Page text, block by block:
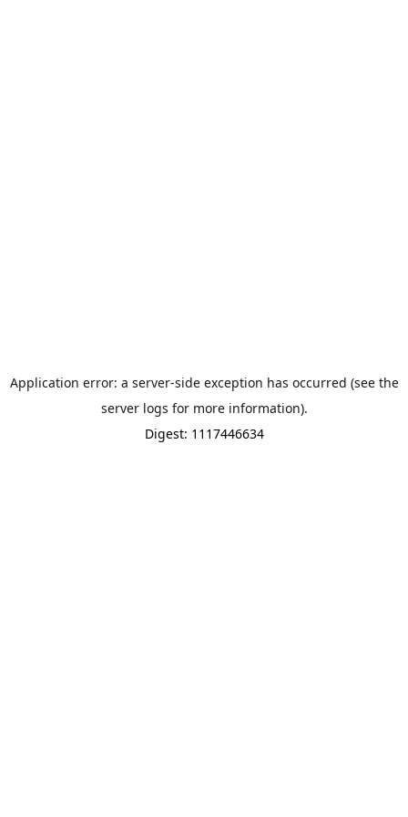
Application error: a server-side exception has occurred (see the
server logs for more information).
Digest: 1117446634